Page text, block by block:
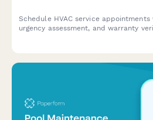
Schedule HVAC service
urgency assessment, and warranty